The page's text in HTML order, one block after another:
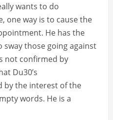
wants to do
one way is to cause the
He has the
those going against
not confirmed by
Du30’s
by the interest of the
words. He is a